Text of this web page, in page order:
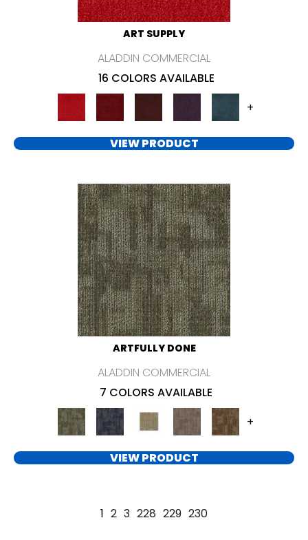
ART SUPPLY
ALADDIN COMMERCIAL
16 COLORS AVAILABLE
+
VIEW PRODUCT
ARTFULLY DONE
ALADDIN COMMERCIAL
7 COLORS AVAILABLE
+
VIEW PRODUCT
1 2 3 228 229 230